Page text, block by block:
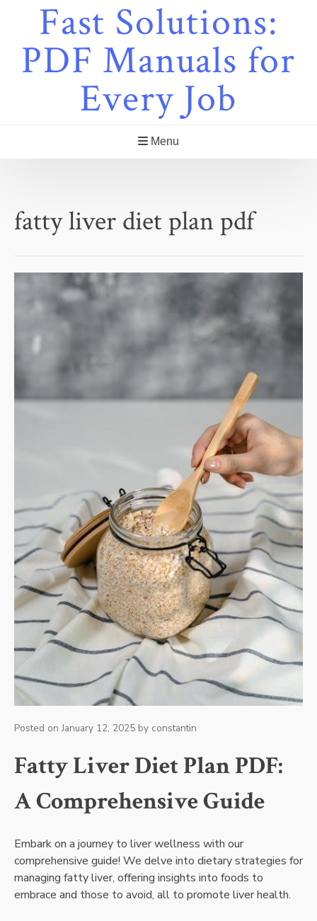
Fast Solutions:
PDF Manuals for
Every Job
Menu
fatty liver diet plan pdf
Posted onJanuary 12, 2025 by constantin
Fatty Liver Diet Plan PDF:
A Comprehensive Guide
Embark on a journey to liver wellness with our
comprehensive guide! We delve into dietary strategies for
managing fatty liver, offering insights into foods to
embrace and those to avoid, all to promote liver health.